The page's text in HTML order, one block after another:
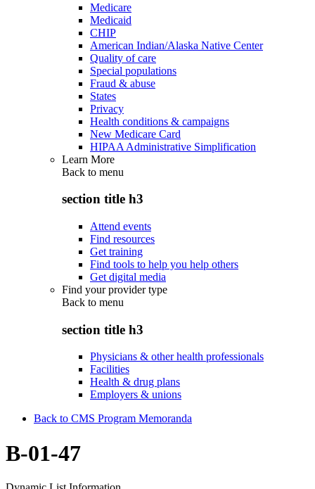
Medicare
Medicaid
CHIP
American Indian/Alaska Native Center
Quality of care
Special populations
Fraud & abuse
States
Privacy
Health conditions & campaigns
New Medicare Card
HIPAA Administrative Simplification
Learn More
Back to menu
section title h3
Attend events
Find resources
Get training
Find tools to help you help others
Get digital media
Find your provider type
Back to menu
section title h3
Physicians & other health professionals
Facilities
Health & drug plans
Employers & unions
Back to CMS Program Memoranda
B-01-47